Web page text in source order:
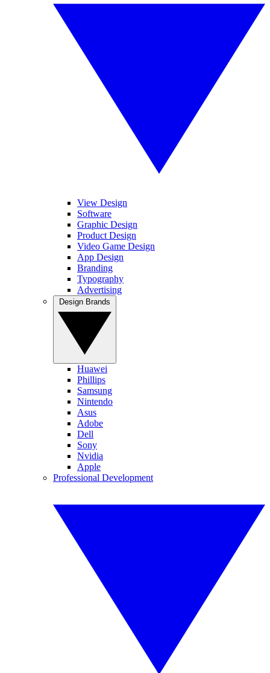
View Design
Software
Graphic Design
Product Design
Video Game Design
App Design
Branding
Typography
Advertising
Huawei
Phillips
Samsung
Nintendo
Asus
Adobe
Dell
Sony
Nvidia
Apple
Professional Development